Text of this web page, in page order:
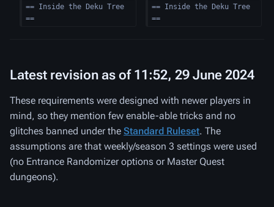
== Inside the Deku Tree
==
== Inside the Deku Tree
==
Latest revision as of 11:52, 29 June 2024
These requirements were designed with newer players in
mind, so they mention few enable-able tricks and no
glitches banned under the Standard Ruleset. The
assumptions are that weekly/season 3 settings were used
(no Entrance Randomizer options or Master Quest
dungeons).